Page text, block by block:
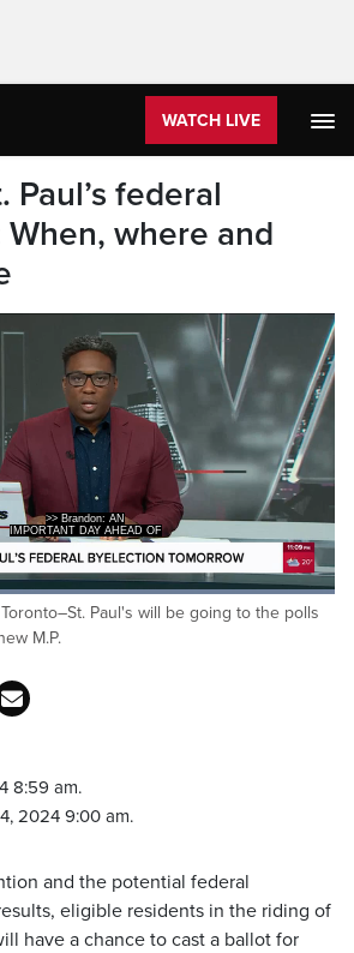
WATCH LIVE
Paul’s federal
where and
>> Brandon: AN
IMPORTANT DAY AHEAD OF
Loaded:
100.00%
Captions
Paul's will be going to the polls
M.P.
8:59 am.
2024 9:00 am.
and the potential federal
eligible residents in the riding of
have a chance to cast a ballot for